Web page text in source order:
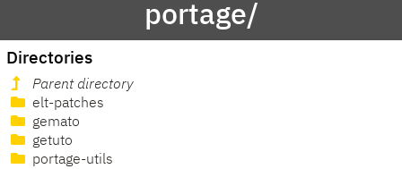
portage/
Directories
Parent directory
elt-patches
gemato
getuto
portage-utils